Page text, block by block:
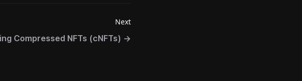
Next
Compressed NFTs (cNFTs) →